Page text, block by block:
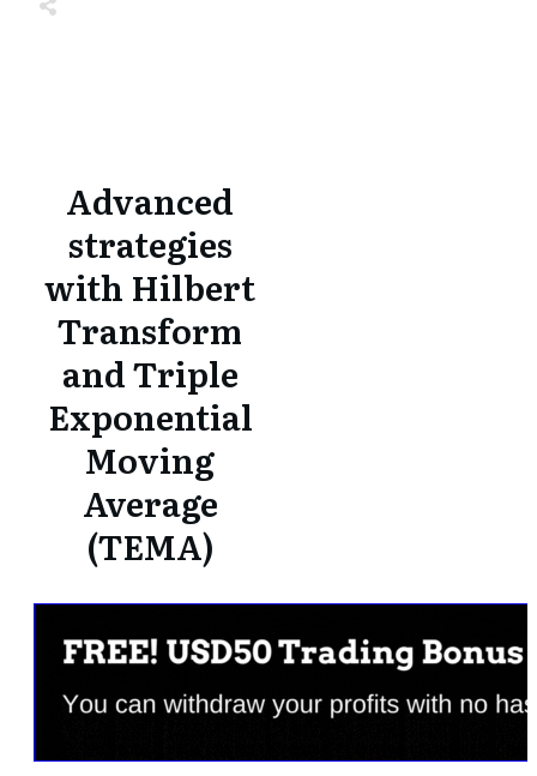
Advanced
strategies
with Hilbert
Transform
and Triple
Exponential
Moving
Average
(TEMA)